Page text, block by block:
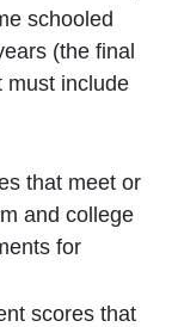
schooled
(the final
must include
that meet or
and college
for
scores that